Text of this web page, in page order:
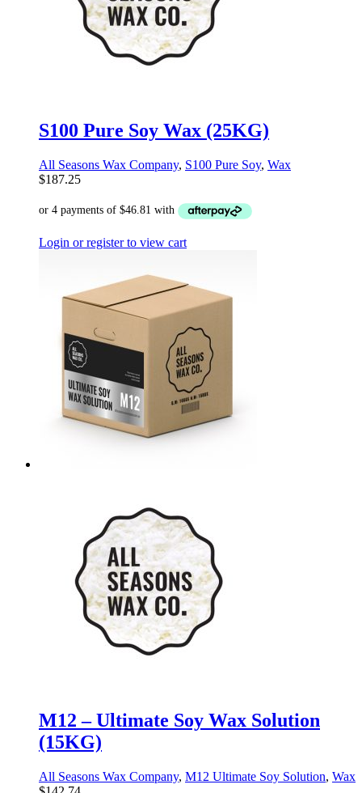
S100 Pure Soy Wax (25KG)
All Seasons Wax Company, S100 Pure Soy, Wax
$187.25
Login or register to view cart
M12 – Ultimate Soy Wax Solution
(15KG)
All Seasons Wax Company, M12 Ultimate Soy Solution, Wax